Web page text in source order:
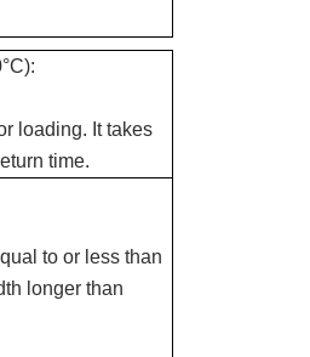
loading. It takes
time.
to or less than
longer than